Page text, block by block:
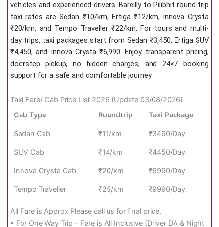
vehicles and experienced drivers. Bareilly to Pilibhit round-trip
taxi rates are Sedan ₹10/km, Ertiga ₹12/km, Innova Crysta
₹20/km, and Tempo Traveller ₹22/km. For tours and multi-
day trips, taxi packages start from Sedan ₹3,450, Ertiga SUV
₹4,450, and Innova Crysta ₹6,990. Enjoy transparent pricing,
doorstep pickup, no hidden charges, and 24×7 booking
support for a safe and comfortable journey.
Taxi Fare/ Cab Price List 2026 (Update 03/08/2026)
Cab Type
Roundtrip Taxi Package
Sedan Cab ₹11/km ₹3490/Day
SUV Cab ₹14/km ₹4450/Day
Innova Crysta Cab ₹20/km ₹6990/Day
Tempo Traveller ₹25/km ₹9990/Day
All Fare is Approx Please call us for final price.
• For One Way Trip – Fare is All Inclusive (Driver DA & Night